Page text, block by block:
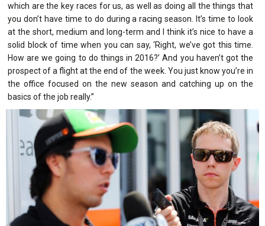
which are the key races for us, as well as doing all the things that
you don’t have time to do during a racing season. It’s time to look
at the short, medium and long-term and I think it’s nice to have a
solid block of time when you can say, ‘Right, we’ve got this time.
How are we going to do things in 2016?’ And you haven’t got the
prospect of a flight at the end of the week. You just know you’re in
the office focused on the new season and catching up on the
basics of the job really.”